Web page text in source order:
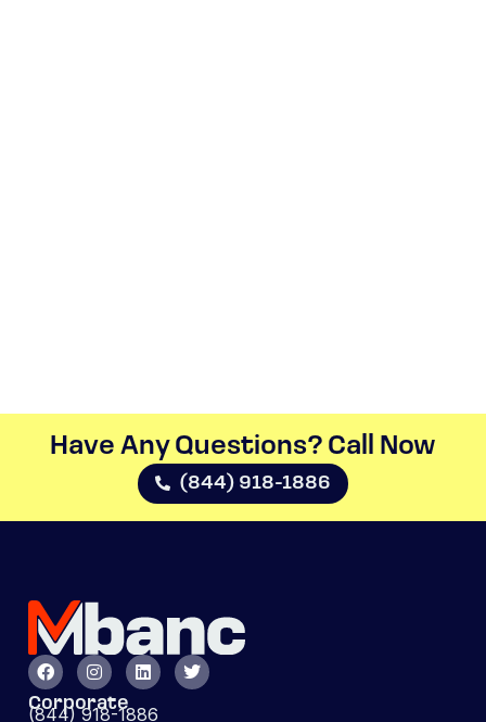
Have Any Questions? Call Now​
(844) 918-1886
Corporate
(844) 918-1886